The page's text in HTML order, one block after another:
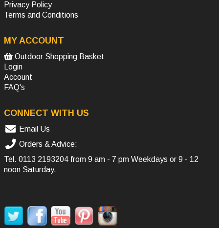
Privacy Policy
Terms and Conditions
MY ACCOUNT
Outdoor Shopping Basket
Login
Account
FAQ's
CONNECT WITH US
Email Us
Orders & Advice:
Tel. 0113 2193204 from 9 am - 7 pm Weekdays or 9 - 12
noon Saturday.